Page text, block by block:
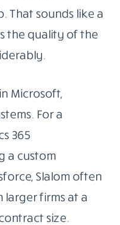
That sounds like a
the quality of the
Microsoft,
For a
365
a custom
Slalom often
larger firms at a
size.